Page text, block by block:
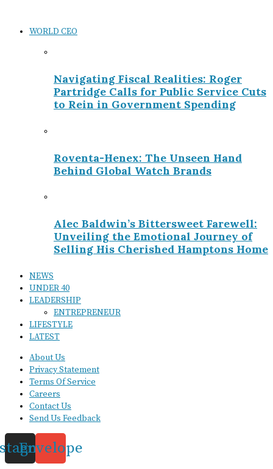
WORLD CEO
Navigating Fiscal Realities: Roger
Partridge Calls for Public Service Cuts
to Rein in Government Spending
Roventa-Henex: The Unseen Hand
Behind Global Watch Brands
Alec Baldwin’s Bittersweet Farewell:
Unveiling the Emotional Journey of
Selling His Cherished Hamptons Home
NEWS
UNDER 40
LEADERSHIP
ENTREPRENEUR
LIFESTYLE
LATEST
About Us
Privacy Statement
Terms Of Service
Careers
Contact Us
Send Us Feedback
Envelope